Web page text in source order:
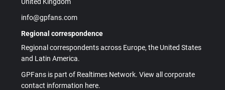
info@gpfans.com
Regional correspondence
Regional correspondents across Europe, the United States
and Latin America.
GPFans is part of Realtimes Network. View all corporate
contact information here.